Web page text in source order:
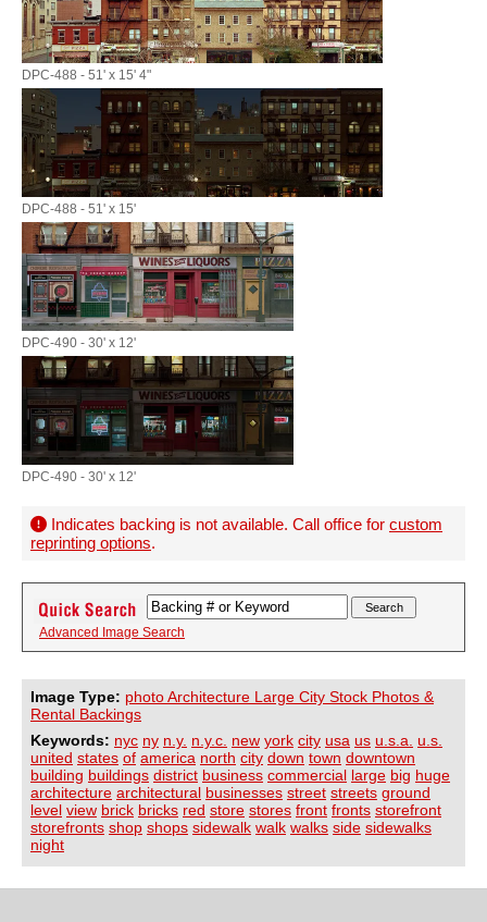
DPC-488 - 51' x 15' 4"
DPC-488 - 51' x 15'
DPC-490 - 30' x 12'
DPC-490 - 30' x 12'
Indicates backing is not available. Call office for custom
reprinting options.
Advanced Image Search
Image Type: photo Architecture Large City Stock Photos &
Rental Backings
Keywords: nyc ny n.y. n.y.c. new york city usa us u.s.a.
u.s.
united states of america north city down town downtown
building buildings district business commercial large big huge
architecture architectural businesses street streets ground
level view brick bricks red store stores front fronts storefront
storefronts shop shops sidewalk walk walks side sidewalks
night